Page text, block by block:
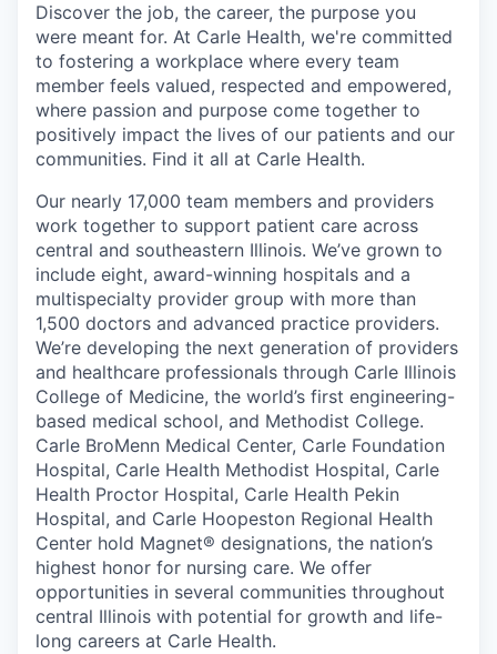
Discover the job, the career, the purpose you
were meant for. At Carle Health, we're committed
to fostering a workplace where every team
member feels valued, respected and empowered,
where passion and purpose come together to
positively impact the lives of our patients and our
communities. Find it all at Carle Health.
Our nearly 17,000 team members and providers
work together to support patient care across
central and southeastern Illinois. We’ve grown to
include eight, award-winning hospitals and a
multispecialty provider group with more than
1,500 doctors and advanced practice providers.
We’re developing the next generation of providers
and healthcare professionals through Carle Illinois
College of Medicine, the world’s first engineering-
based medical school, and Methodist College.
Carle BroMenn Medical Center, Carle Foundation
Hospital, Carle Health Methodist Hospital, Carle
Health Proctor Hospital, Carle Health Pekin
Hospital, and Carle Hoopeston Regional Health
Center hold Magnet® designations, the nation’s
highest honor for nursing care. We offer
opportunities in several communities throughout
central Illinois with potential for growth and life-
long careers at Carle Health.